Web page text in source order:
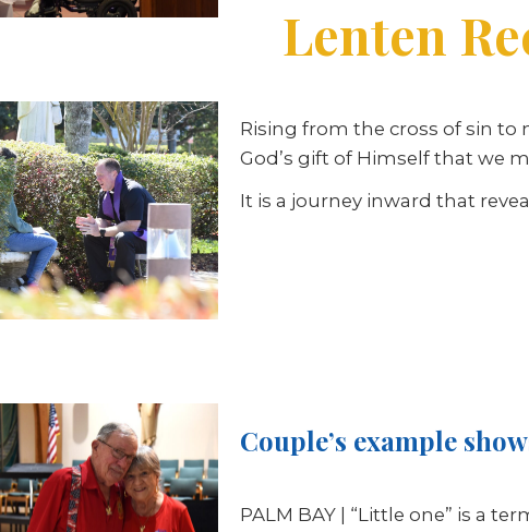
Lenten
Rising from the cross of sin to
God’s gift of Himself that we
It is a journey inward that
Couple’s example
PALM BAY | “Little one” is a